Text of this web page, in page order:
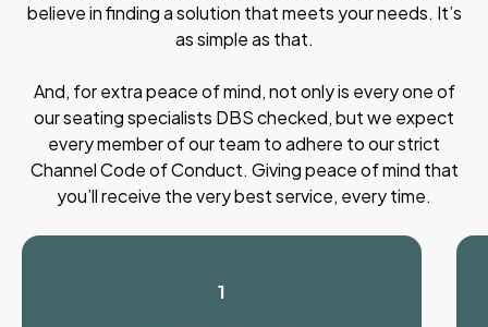
believe in finding a solution that meets your needs. It’s
as simple as that.
And, for extra peace of mind, not only is every one of
our seating specialists DBS checked, but we expect
every member of our team to adhere to our strict
Channel Code of Conduct. Giving peace of mind that
you’ll receive the very best service, every time.
1